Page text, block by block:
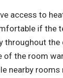
access to
if the
throughout the
of the room
nearby rooms